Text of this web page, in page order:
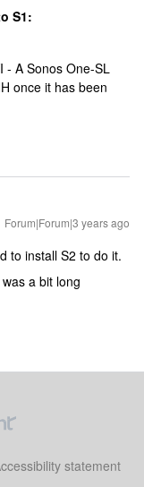
S1:
- A Sonos One-SL
once it has been
Forum|Forum|3 years ago
to install S2 to do it.
a bit long
statement